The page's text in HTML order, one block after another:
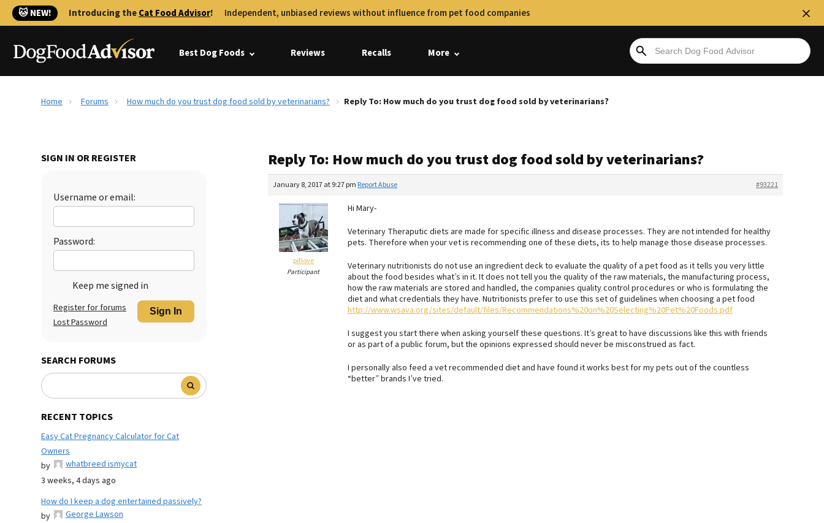
🐱 NEW! Introducing theCat Food Advisor! Independent, unbiased reviews without influence from pet food companies
Best Dog Foods Reviews Recalls More
Home Forums How much do you trust dog food sold by veterinarians? Reply To: How much do you trust dog food sold by veterinarians?
SIGN IN OR REGISTER
Username or email:
Password:
Keep me signed in
Sign In
Register for forums
Lost Password
SEARCH FORUMS
RECENT TOPICS
Easy Cat Pregnancy Calculator for Cat
Owners
by
whatbreed ismycat
3 weeks, 4 days ago
How do I keep a dog entertained passively?
by
George Lawson
Reply To: How much do you trust dog food sold by veterinarians?
January 8, 2017 at 9:27 pm #93221
Report Abuse
pitlove
Participant
Hi Mary-
Veterinary Theraputic diets are made for specific illness and disease processes. They are not intended for healthy
pets. Therefore when your vet is recommending one of these diets, its to help manage those disease processes.
Veterinary nutritionists do not use an ingredient deck to evaluate the quality of a pet food as it tells you very little
about the food besides what’s in it. It does not tell you the quality of the raw materials, the manufacturing process,
how the raw materials are stored and handled, the companies quality control procedures or who is formulating the
diet and what credentials they have. Nutritionists prefer to use this set of guidelines when choosing a pet food
http://www.wsava.org/sites/default/files/Recommendations%20on%20Selecting%20Pet%20Foods.pdf
I suggest you start there when asking yourself these questions. It’s great to have discussions like this with friends
or as part of a public forum, but the opinions expressed should never be misconstrued as fact.
I personally also feed a vet recommended diet and have found it works best for my pets out of the countless
“better” brands I’ve tried.